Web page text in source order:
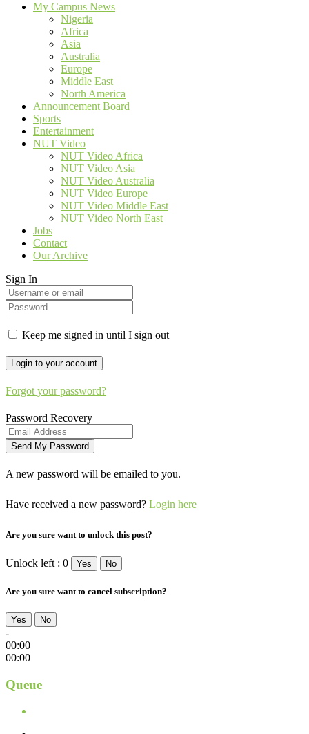
My Campus News
Nigeria
Africa
Asia
Australia
Europe
Middle East
North America
Announcement Board
Sports
Entertainment
NUT Video
NUT Video Africa
NUT Video Asia
NUT Video Australia
NUT Video Europe
NUT Video Middle East
NUT Video North East
Jobs
Contact
Our Archive
Sign In
Keep me signed in until I sign out
Forgot your password?
Password Recovery
A new password will be emailed to you.
Have received a new password? Login here
Are you sure want to unlock this post?
Unlock left : 0 Yes No
Are you sure want to cancel subscription?
Yes No
-
00:00
00:00
Queue